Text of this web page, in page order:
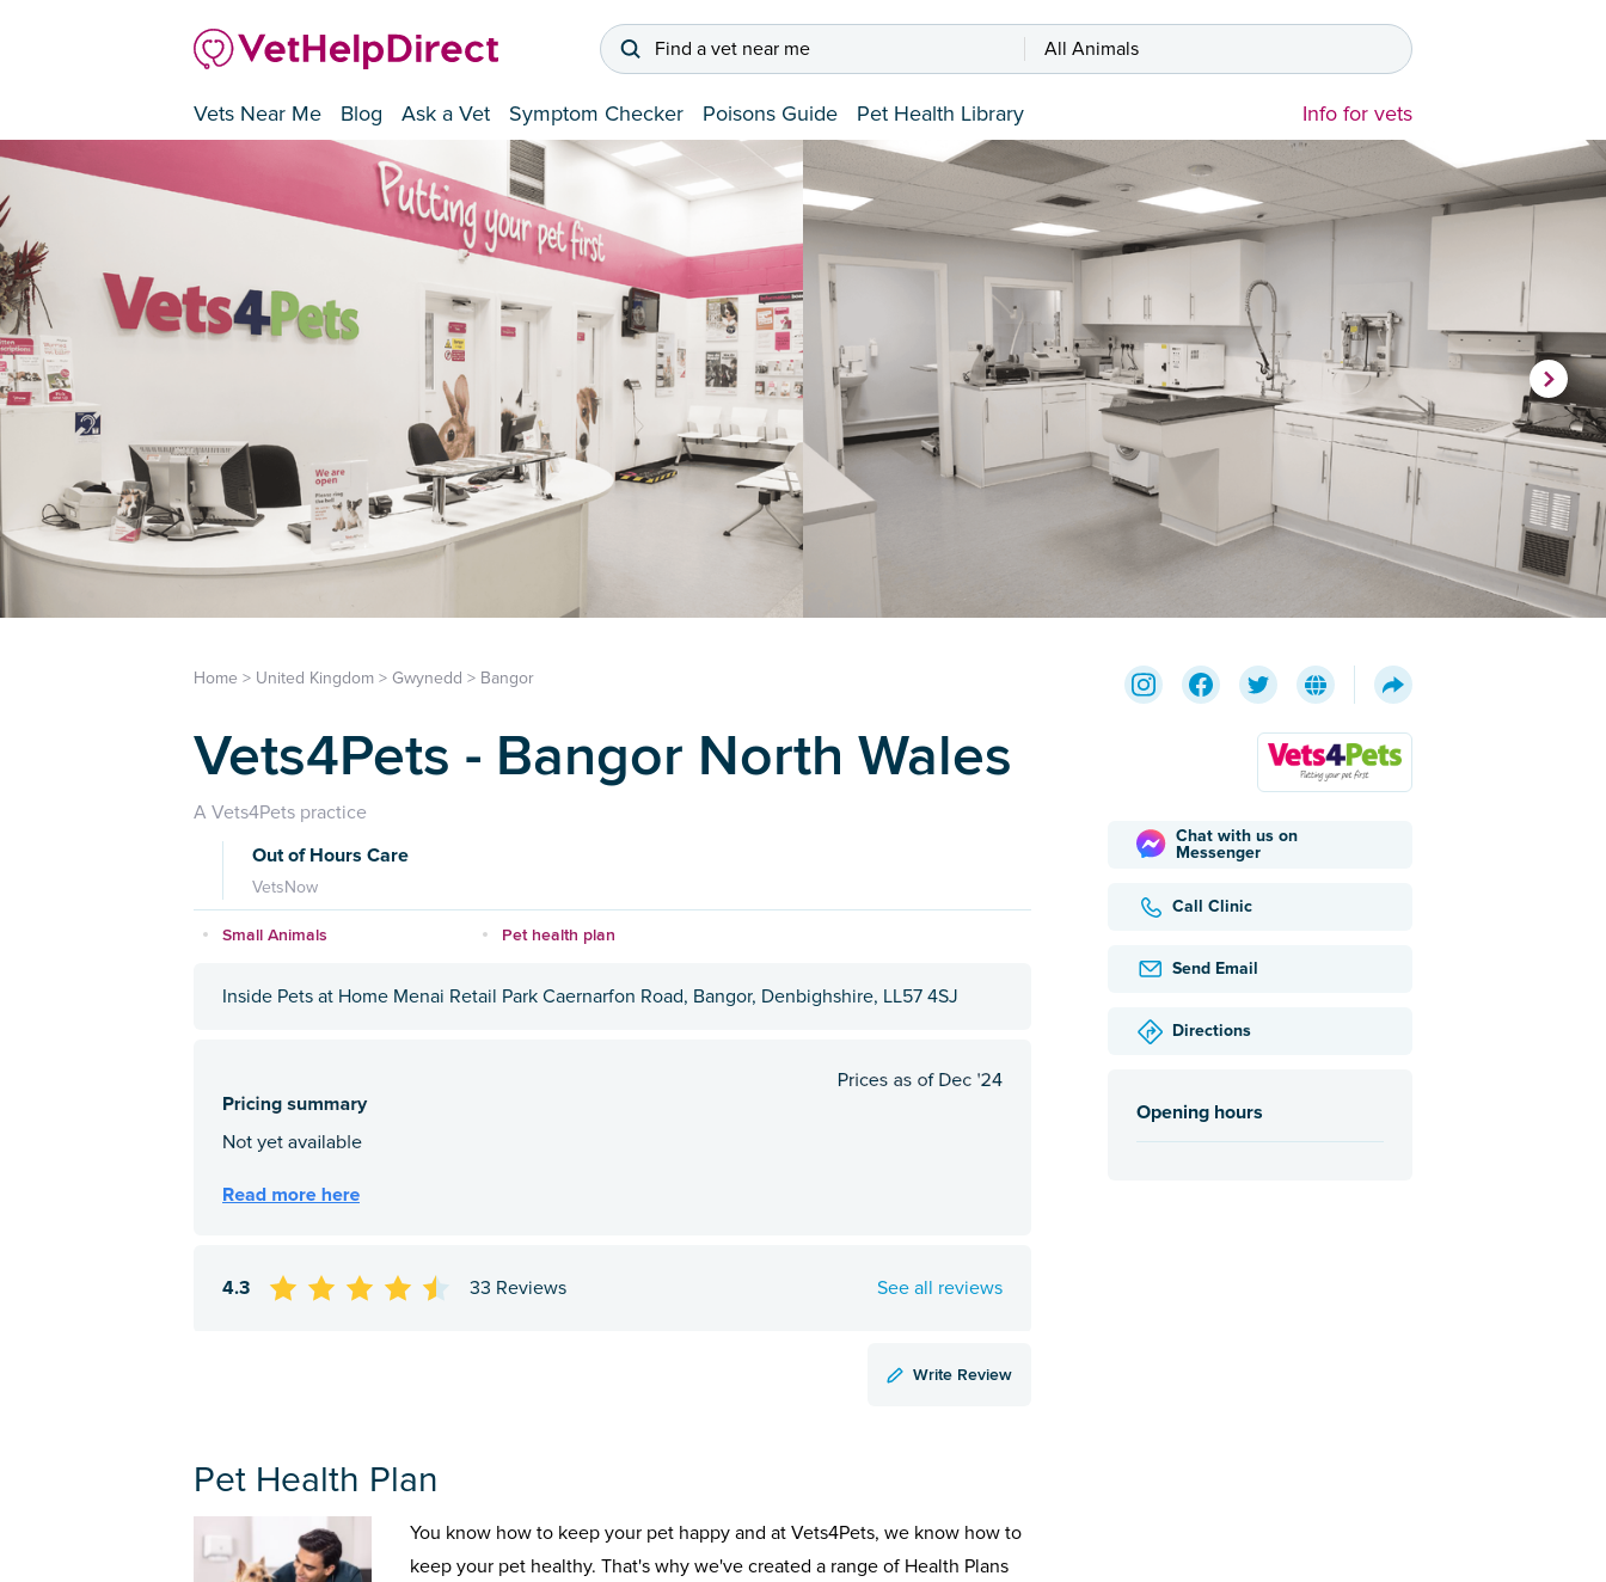
Find a vet near me All Animals
Vets Near Me Blog Ask a Vet Symptom Checker Poisons Guide Pet Health Library Info for vets
Chat with us on
Messenger
Call Clinic
Send Email
Directions
Opening hours
Home > United Kingdom > Gwynedd > Bangor
Vets4Pets - Bangor North Wales
A Vets4Pets practice
Out of Hours Care
VetsNow
Small Animals Pet health plan
Inside Pets at Home Menai Retail Park Caernarfon Road, Bangor, Denbighshire, LL57 4SJ
4.3 33 Reviews See all reviews
Write Review
Pet Health Plan
You know how to keep your pet happy and at Vets4Pets, we know how to
keep your pet healthy. That's why we've created a range of Health Plans